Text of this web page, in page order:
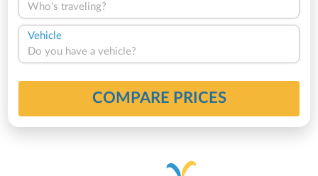
Who's traveling?
Vehicle
Do you have a vehicle?
COMPARE PRICES